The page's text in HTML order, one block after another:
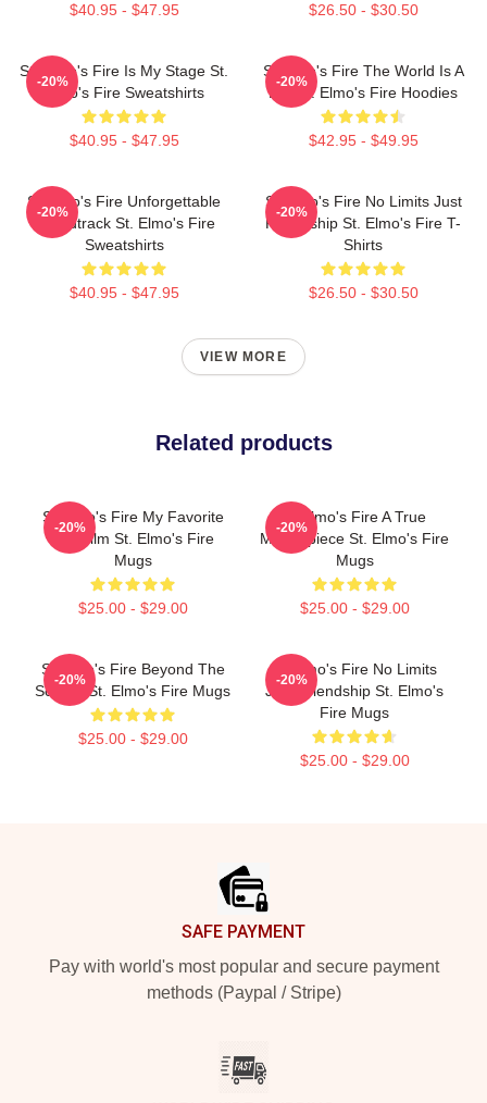
$40.95 - $47.95 $26.50 - $30.50
St. Elmo's Fire Is My Stage St.
Elmo's Fire Sweatshirts
$40.95 - $47.95
-20%
St Elmo's Fire The World Is A
Bar St. Elmo's Fire Hoodies
$42.95 - $49.95
-20%
St Elmo's Fire Unforgettable
Soundtrack St. Elmo's Fire
Sweatshirts
$40.95 - $47.95
-20%
St Elmo's Fire No Limits Just
Friendship St. Elmo's Fire T-
Shirts
$26.50 - $30.50
-20%
VIEW MORE
Related products
St Elmo's Fire My Favorite
80s Film St. Elmo's Fire
Mugs
$25.00 - $29.00
-20%
St Elmo's Fire A True
Masterpiece St. Elmo's Fire
Mugs
$25.00 - $29.00
-20%
St Elmo's Fire Beyond The
Screen St. Elmo's Fire Mugs
$25.00 - $29.00
-20%
St Elmo's Fire No Limits
Just Friendship St. Elmo's
Fire Mugs
$25.00 - $29.00
-20%
SAFE PAYMENT
Pay with world's most popular and secure payment
methods (Paypal / Stripe)